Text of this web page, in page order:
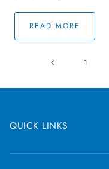
READ MORE
1
QUICK LINKS
Blog